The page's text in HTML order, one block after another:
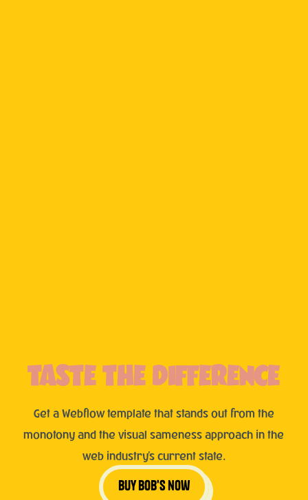
TASTE THE DIFFERENCE
Get a Webflow template that stands out from the
monotony and the visual sameness approach in the
web industry's current state.
buy bob's now